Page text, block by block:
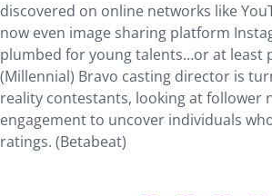
discovered on online networks like
now even image sharing platform
plumbed for young talents…or at least
(Millennial) Bravo casting director is
reality contestants, looking at follower
engagement to uncover individuals
ratings. (Betabeat)